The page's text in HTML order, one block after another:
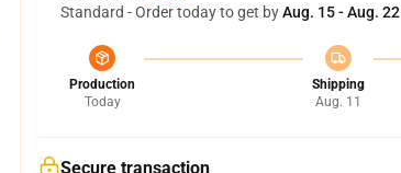
Standard - Order today to get byAug. 15 - Aug. 22
Production
Today
Shipping
Aug. 11
Secure transaction